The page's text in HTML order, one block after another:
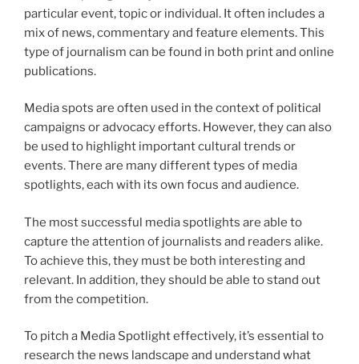
particular event, topic or individual. It often includes a
mix of news, commentary and feature elements. This
type of journalism can be found in both print and online
publications.
Media spots are often used in the context of political
campaigns or advocacy efforts. However, they can also
be used to highlight important cultural trends or
events. There are many different types of media
spotlights, each with its own focus and audience.
The most successful media spotlights are able to
capture the attention of journalists and readers alike.
To achieve this, they must be both interesting and
relevant. In addition, they should be able to stand out
from the competition.
To pitch a Media Spotlight effectively, it’s essential to
research the news landscape and understand what